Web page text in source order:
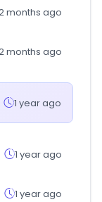
months ago
months ago
1 year ago
1 year ago
1 year ago